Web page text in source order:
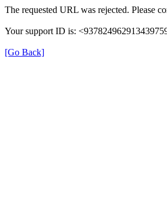
The requested URL was rejected. Please
Your support ID is:
[Go Back]